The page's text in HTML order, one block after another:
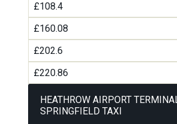
£108.4
£160.08
£202.6
£220.86
HEATHROW AIRPORT
SPRINGFIELD TAXI